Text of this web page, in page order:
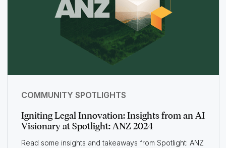
COMMUNITY SPOTLIGHTS
Igniting Legal Innovation: Insights from an AI
Visionary at Spotlight: ANZ 2024
Read some insights and takeaways from Spotlight: ANZ